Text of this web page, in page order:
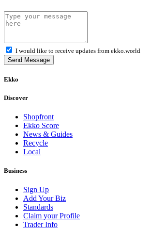
I would like to receive updates from ekko.world
Send Message
Ekko
Discover
Shopfront
Ekko Score
News & Guides
Recycle
Local
Business
Sign Up
Add Your Biz
Standards
Claim your Profile
Trader Info